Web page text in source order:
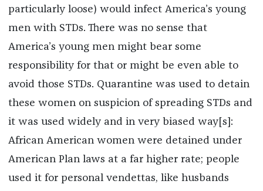
particularly loose) would infect America’s young
men with STDs. There was no sense that
America’s young men might bear some
responsibility for that or might be even able to
avoid those STDs. Quarantine was used to detain
these women on suspicion of spreading STDs and
it was used widely and in very biased way[s]:
African American women were detained under
American Plan laws at a far higher rate; people
used it for personal vendettas, like husbands